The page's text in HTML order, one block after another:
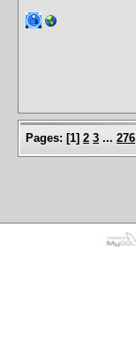
Pages: [1] 2 3 ... 276